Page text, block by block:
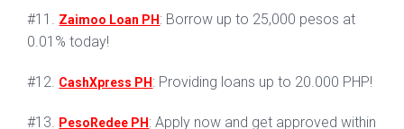
#11. Zaimoo Loan PH : Borrow up to 25,000 pesos at
0.01% today!
#12. CashXpress PH : Providing loans up to 20.000 PHP!
#13. PesoRedee PH : Apply now and get approved within